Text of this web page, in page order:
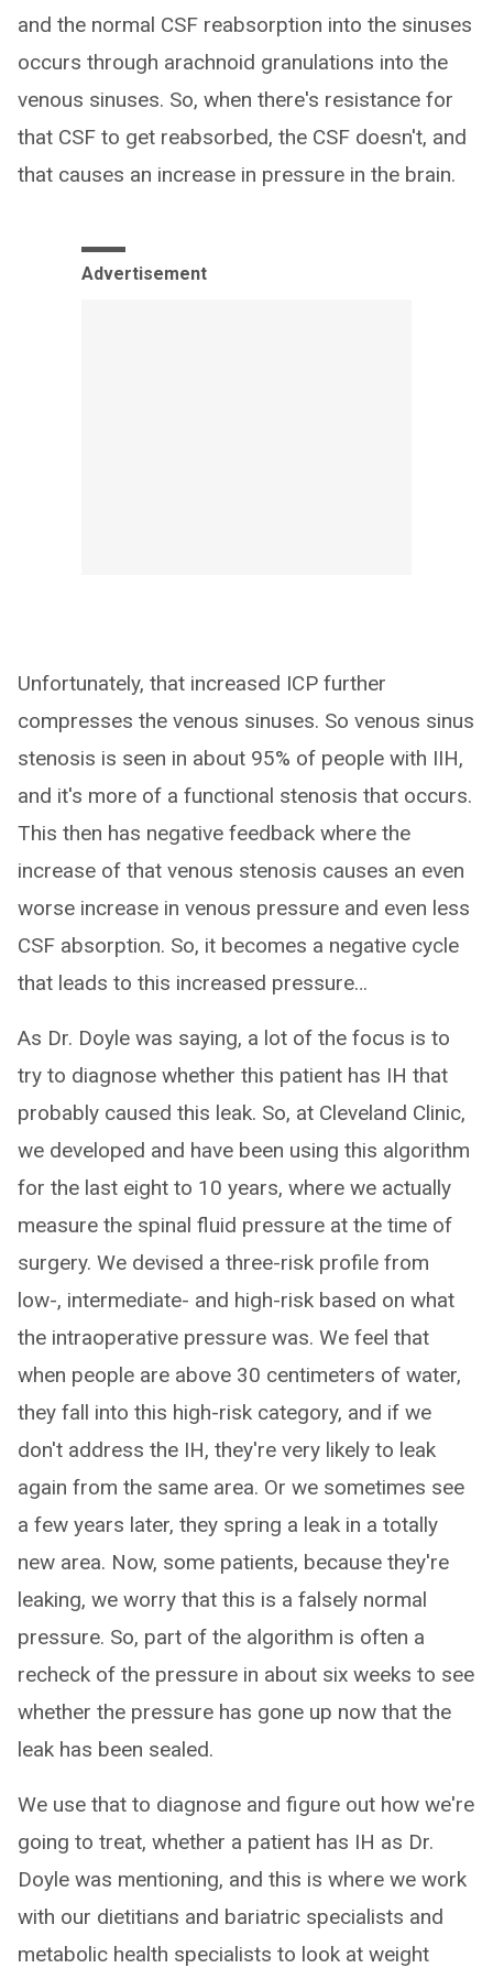
and the normal CSF reabsorption into the sinuses
occurs through arachnoid granulations into the
venous sinuses. So, when there's resistance for
that CSF to get reabsorbed, the CSF doesn't, and
that causes an increase in pressure in the brain.
Advertisement
Unfortunately, that increased ICP further
compresses the venous sinuses. So venous sinus
stenosis is seen in about 95% of people with IIH,
and it's more of a functional stenosis that occurs.
This then has negative feedback where the
increase of that venous stenosis causes an even
worse increase in venous pressure and even less
CSF absorption. So, it becomes a negative cycle
that leads to this increased pressure…
As Dr. Doyle was saying, a lot of the focus is to
try to diagnose whether this patient has IH that
probably caused this leak. So, at Cleveland Clinic,
we developed and have been using this algorithm
for the last eight to 10 years, where we actually
measure the spinal fluid pressure at the time of
surgery. We devised a three-risk profile from
low-, intermediate- and high-risk based on what
the intraoperative pressure was. We feel that
when people are above 30 centimeters of water,
they fall into this high-risk category, and if we
don't address the IH, they're very likely to leak
again from the same area. Or we sometimes see
a few years later, they spring a leak in a totally
new area. Now, some patients, because they're
leaking, we worry that this is a falsely normal
pressure. So, part of the algorithm is often a
recheck of the pressure in about six weeks to see
whether the pressure has gone up now that the
leak has been sealed.
We use that to diagnose and figure out how we're
going to treat, whether a patient has IH as Dr.
Doyle was mentioning, and this is where we work
with our dietitians and bariatric specialists and
metabolic health specialists to look at weight